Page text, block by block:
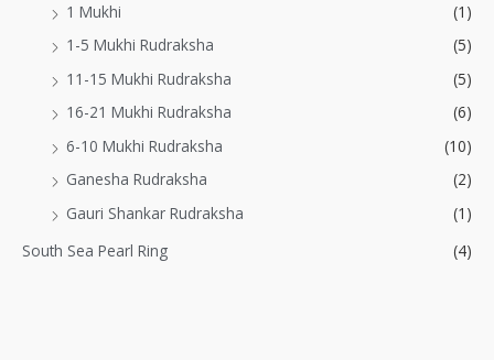
1 Mukhi
(1)
1-5 Mukhi Rudraksha
(5)
11-15 Mukhi Rudraksha
(5)
16-21 Mukhi Rudraksha
(6)
6-10 Mukhi Rudraksha
(10)
Ganesha Rudraksha
(2)
Gauri Shankar Rudraksha
(1)
South Sea Pearl Ring
(4)